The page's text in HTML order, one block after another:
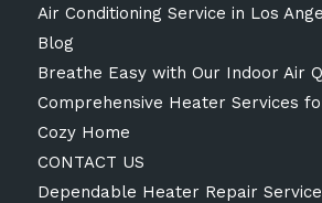
Air Conditioning Service in Los
Blog
Breathe Easy with Our Indoor Air
Comprehensive Heater Services
Cozy Home
CONTACT US
Dependable Heater Repair